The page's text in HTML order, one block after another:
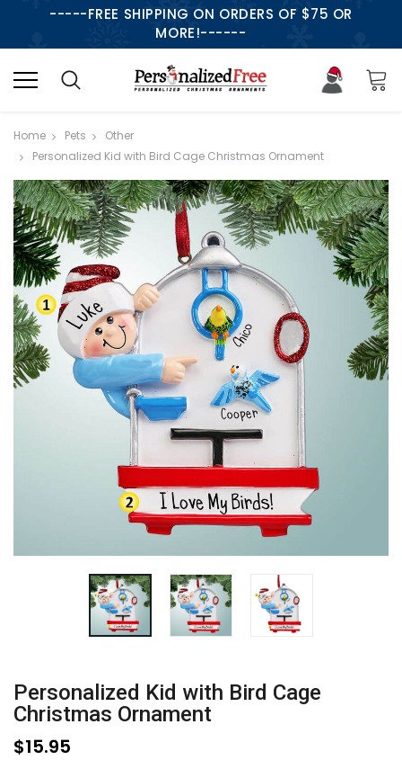
-----FREE SHIPPING ON ORDERS OF $75 OR
MORE!------
Home Pets
Other
Personalized Kid with Bird Cage Christmas Ornament
Personalized Kid with Bird Cage
Christmas Ornament
$15.95